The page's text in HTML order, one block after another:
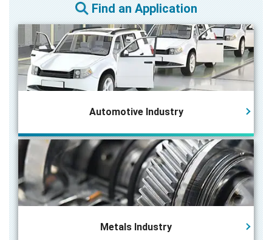
Find an Application
Automotive Industry
Metals Industry